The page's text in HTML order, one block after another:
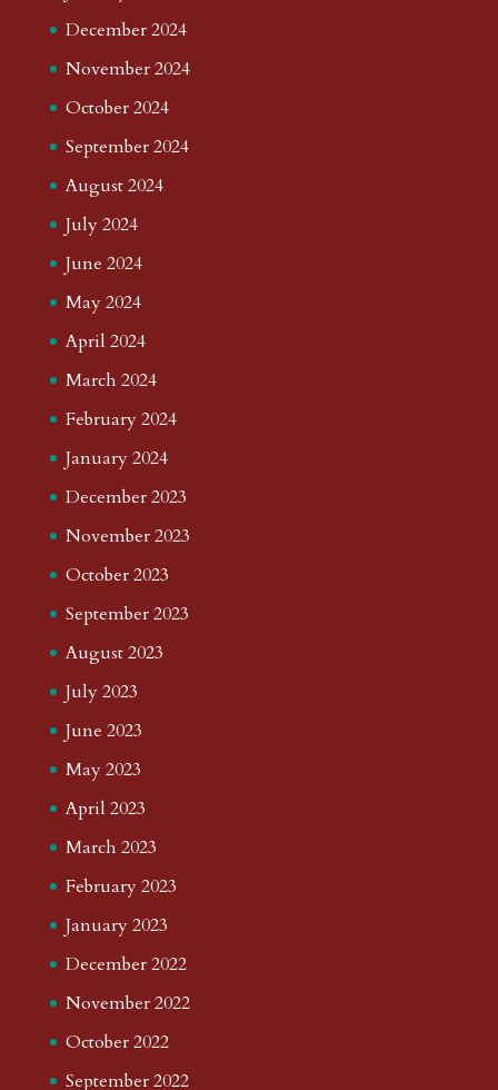
December 2024
November 2024
October 2024
September 2024
August 2024
July 2024
June 2024
May 2024
April 2024
March 2024
February 2024
January 2024
December 2023
November 2023
October 2023
September 2023
August 2023
July 2023
June 2023
May 2023
April 2023
March 2023
February 2023
January 2023
December 2022
November 2022
October 2022
September 2022